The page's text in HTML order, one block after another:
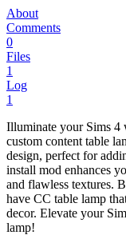
About
Comments
0
Files
1
Log
1
Illuminate your Sims
custom content table
design, perfect for
install mod enhances
and flawless textures.
have CC table lamp
decor. Elevate your
lamp!